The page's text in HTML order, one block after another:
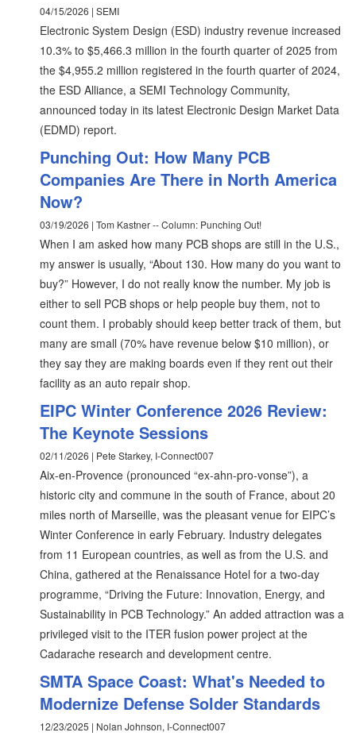
04/15/2026 | SEMI
Electronic System Design (ESD) industry revenue increased
10.3% to $5,466.3 million in the fourth quarter of 2025 from
the $4,955.2 million registered in the fourth quarter of 2024,
the ESD Alliance, a SEMI Technology Community,
announced today in its latest Electronic Design Market Data
(EDMD) report.
Punching Out: How Many PCB
Companies Are There in North America
Now?
03/19/2026 | Tom Kastner -- Column: Punching Out!
When I am asked how many PCB shops are still in the U.S.,
my answer is usually, “About 130. How many do you want to
buy?” However, I do not really know the number. My job is
either to sell PCB shops or help people buy them, not to
count them. I probably should keep better track of them, but
many are small (70% have revenue below $10 million), or
they say they are making boards even if they rent out their
facility as an auto repair shop.
EIPC Winter Conference 2026 Review:
The Keynote Sessions
02/11/2026 | Pete Starkey, I-Connect007
Aix-en-Provence (pronounced “ex-ahn-pro-vonse”), a
historic city and commune in the south of France, about 20
miles north of Marseille, was the pleasant venue for EIPC’s
Winter Conference in early February. Industry delegates
from 11 European countries, as well as from the U.S. and
China, gathered at the Renaissance Hotel for a two-day
programme, “Driving the Future: Innovation, Energy, and
Sustainability in PCB Technology.” An added attraction was a
privileged visit to the ITER fusion power project at the
Cadarache research and development centre.
SMTA Space Coast: What's Needed to
Modernize Defense Solder Standards
12/23/2025 | Nolan Johnson, I-Connect007